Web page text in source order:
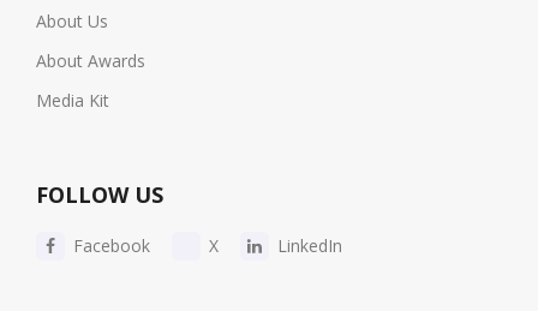
About Us
About Awards
Media Kit
FOLLOW US
Facebook X LinkedIn